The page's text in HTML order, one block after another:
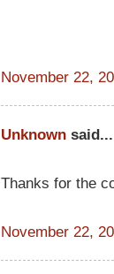
November 22,
Unknown said...
Thanks for the
November 22,